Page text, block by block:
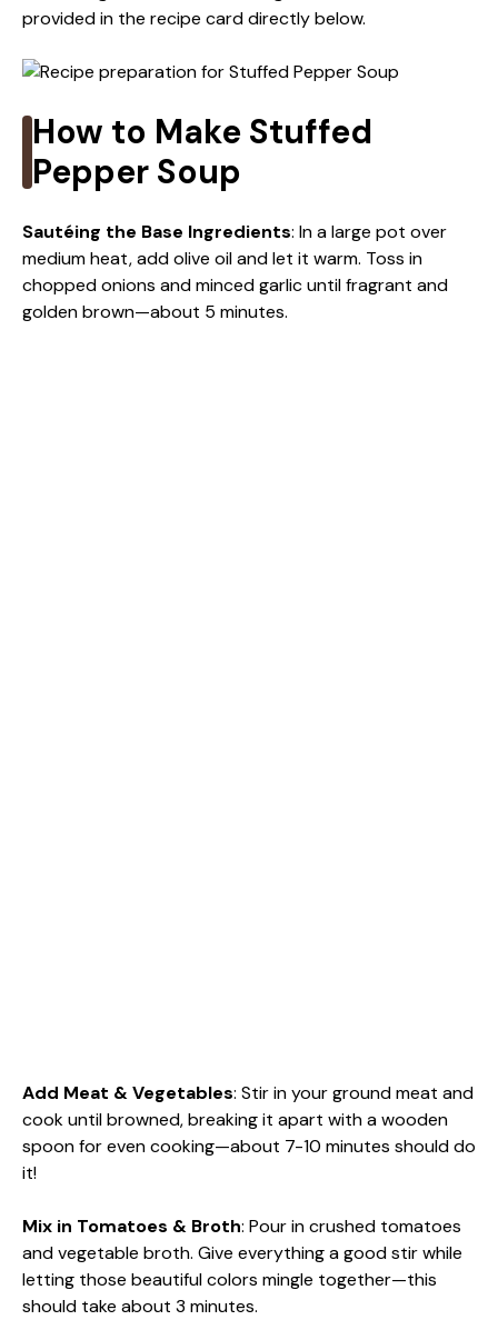
y
d
e
provided in the recipe card directly below.
How to Make Stuffed
Pepper Soup
Sautéing the Base Ingredients: In a large pot over
medium heat, add olive oil and let it warm. Toss in
chopped onions and minced garlic until fragrant and
golden brown—about 5 minutes.
Add Meat & Vegetables: Stir in your ground meat and
cook until browned, breaking it apart with a wooden
spoon for even cooking—about 7-10 minutes should do
it!
Mix in Tomatoes & Broth: Pour in crushed tomatoes
and vegetable broth. Give everything a good stir while
letting those beautiful colors mingle together—this
should take about 3 minutes.